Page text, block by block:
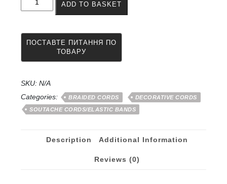
braids
mm
meters
quantity
ADD TO BASKET
SKU: N/A
Categories:
BRAIDED CORDS
DECORATIVE CORDS
SOUTACHE CORDS/ELASTIC BANDS
Description Additional Information
Reviews (0)